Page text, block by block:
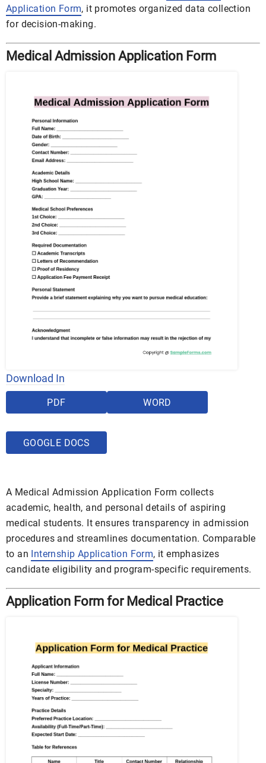
Application Form, it promotes organized data collection
for decision-making.
Medical Admission Application Form
Download In
PDF WORD
GOOGLE DOCS
A Medical Admission Application Form collects
academic, health, and personal details of aspiring
medical students. It ensures transparency in admission
procedures and streamlines documentation. Comparable
to an Internship Application Form, it emphasizes
candidate eligibility and program-specific requirements.
Application Form for Medical Practice